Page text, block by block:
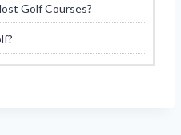
Golf Courses?